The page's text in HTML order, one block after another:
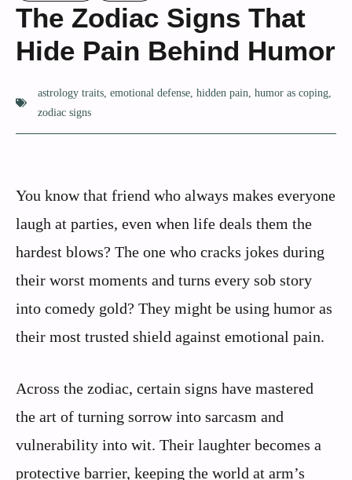
The Zodiac Signs That
Hide Pain Behind Humor
astrology traits emotional defense hidden pain humor as coping
zodiac signs
You know that friend who always makes everyone
laugh at parties, even when life deals them the
hardest blows? The one who cracks jokes during
their worst moments and turns every sob story
into comedy gold? They might be using humor as
their most trusted shield against emotional pain.
Across the zodiac, certain signs have mastered
the art of turning sorrow into sarcasm and
vulnerability into wit. Their laughter becomes a
protective barrier, keeping the world at arm’s